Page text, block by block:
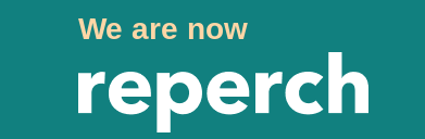
We are now